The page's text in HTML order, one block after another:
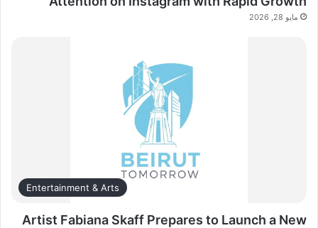
مايو 28, 2026
Entertainment & Arts
Artist Fabiana Skaff Prepares to Launch a New